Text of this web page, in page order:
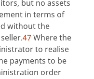
but no assets
in terms of
without the
47 Where the
to realise
payments to be
order